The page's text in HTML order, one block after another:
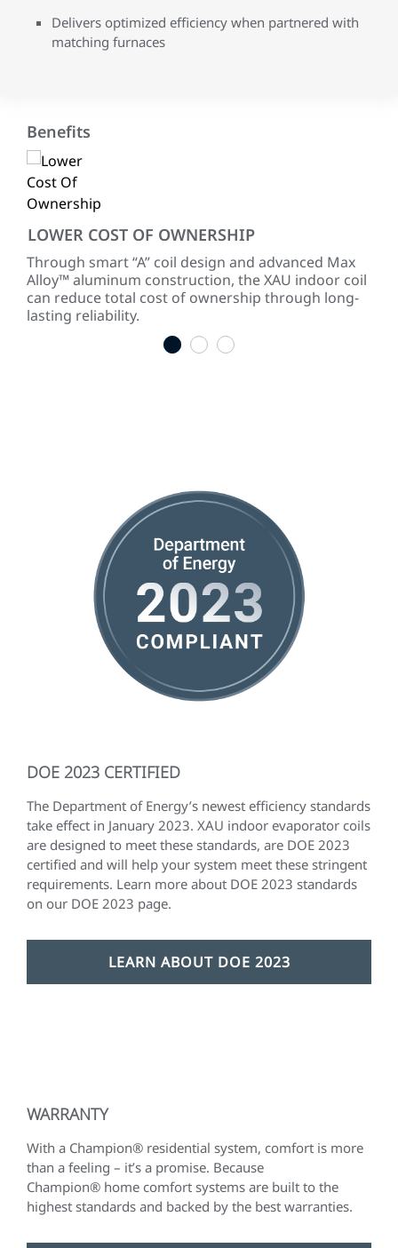
Delivers optimized efficiency when partnered with
matching furnaces
Benefits
LOWER COST OF OWNERSHIP
Through smart “A” coil design and advanced Max
Alloy™ aluminum construction, the XAU indoor coil
can reduce total cost of ownership through long-
lasting reliability.
1 2 3
DOE 2023 CERTIFIED
The Department of Energy’s newest efficiency standards
take effect in January 2023. XAU indoor evaporator coils
are designed to meet these standards, are DOE 2023
certified and will help your system meet these stringent
requirements. Learn more about DOE 2023 standards
on our DOE 2023 page.
LEARN ABOUT DOE 2023
WARRANTY
With a Champion® residential system, comfort is more
than a feeling – it’s a promise. Because
Champion® home comfort systems are built to the
highest standards and backed by the best warranties.